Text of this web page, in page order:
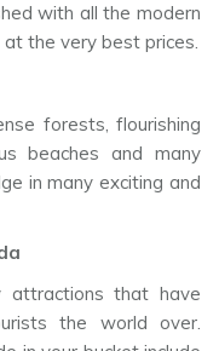
with all the modern
the very best prices.
forests, flourishing
beaches and many
in many exciting and
attractions that have
the world over.